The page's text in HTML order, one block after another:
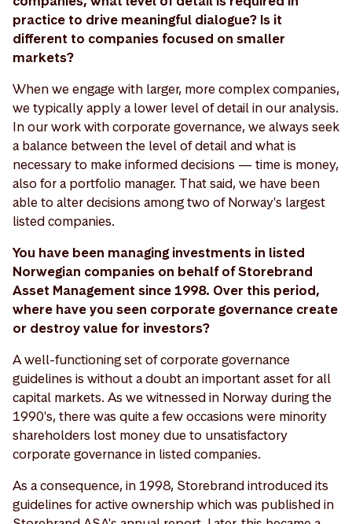
practice to drive meaningful dialogue? Is it
different to companies focused on smaller
markets?
When we engage with larger, more complex companies,
we typically apply a lower level of detail in our analysis.
In our work with corporate governance, we always seek
a balance between the level of detail and what is
necessary to make informed decisions — time is money,
also for a portfolio manager. That said, we have been
able to alter decisions among two of Norway's largest
listed companies.
You have been managing investments in listed
Norwegian companies on behalf of Storebrand
Asset Management since 1998. Over this period,
where have you seen corporate governance create
or destroy value for investors?
A well-functioning set of corporate governance
guidelines is without a doubt an important asset for all
capital markets. As we witnessed in Norway during the
1990's, there was quite a few occasions were minority
shareholders lost money due to unsatisfactory
corporate governance in listed companies.
As a consequence, in 1998, Storebrand introduced its
guidelines for active ownership which was published in